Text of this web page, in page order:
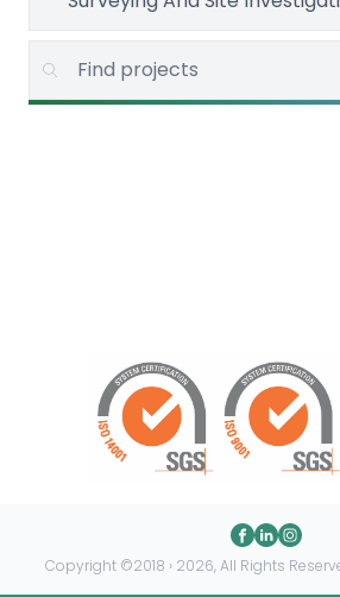
Copyright ©2018 › 2026, All Rights